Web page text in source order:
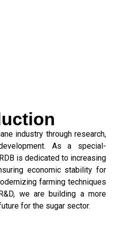
industry through research,
As a special-
is dedicated to increasing
economic stability for
farming techniques
we are building a more
for the sugar sector.